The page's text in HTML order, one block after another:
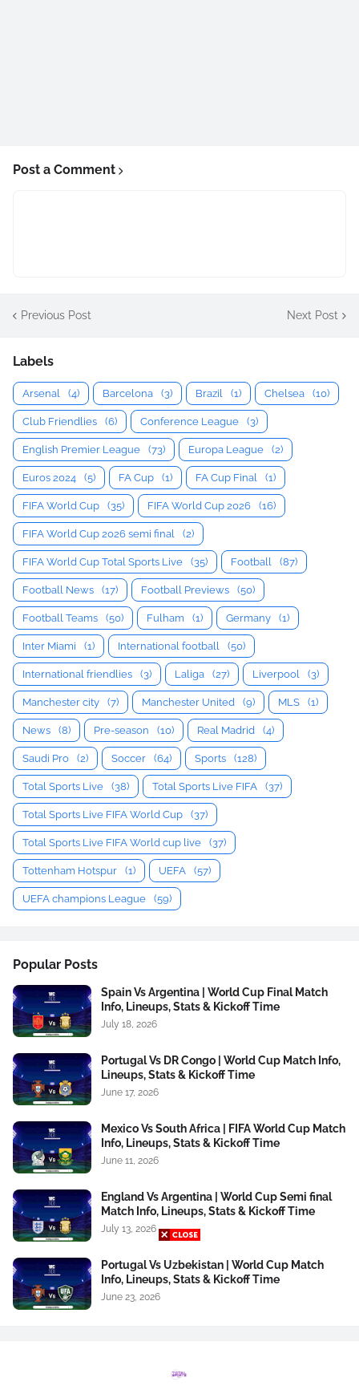
Post a Comment
Previous Post Next Post
Labels
Arsenal (4) Barcelona (3) Brazil (1) Chelsea (10)
Club Friendlies (6) Conference League (3)
English Premier League (73) Europa League (2)
Euros 2024 (5) FA Cup (1) FA Cup Final (1)
FIFA World Cup (35) FIFA World Cup 2026 (16)
FIFA World Cup 2026 semi final (2)
FIFA World Cup Total Sports Live (35) Football (87)
Football News (17) Football Previews (50)
Football Teams (50) Fulham (1) Germany (1)
Inter Miami (1) International football (50)
International friendlies (3) Laliga (27) Liverpool (3)
Manchester city (7) Manchester United (9) MLS (1)
News (8) Pre-season (10) Real Madrid (4)
Saudi Pro (2) Soccer (64) Sports (128)
Total Sports Live (38) Total Sports Live FIFA (37)
Total Sports Live FIFA World Cup (37)
Total Sports Live FIFA World cup live (37)
Tottenham Hotspur (1) UEFA (57)
UEFA champions League (59)
Popular Posts
Spain Vs Argentina | World Cup Final Match
Info, Lineups, Stats & Kickoff Time
July 18, 2026
Portugal Vs DR Congo | World Cup Match Info,
Lineups, Stats & Kickoff Time
June 17, 2026
Mexico Vs South Africa | FIFA World Cup Match
Info, Lineups, Stats & Kickoff Time
June 11, 2026
England Vs Argentina | World Cup Semi final
Match Info, Lineups, Stats & Kickoff Time
July 13, 2026
Portugal Vs Uzbekistan | World Cup Match
Info, Lineups, Stats & Kickoff Time
June 23, 2026